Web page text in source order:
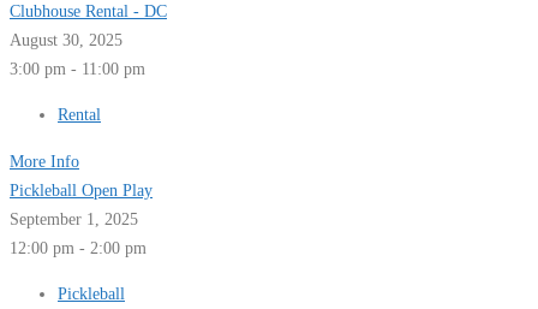
Clubhouse Rental - DC
August 30, 2025
3:00 pm - 11:00 pm
Rental
More Info
Pickleball Open Play
September 1, 2025
12:00 pm - 2:00 pm
Pickleball